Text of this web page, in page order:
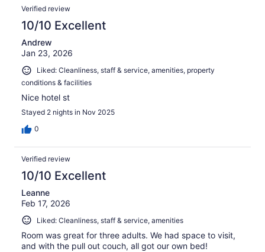
Verified review
10/10 Excellent
Andrew
Jan 23, 2026
Liked: Cleanliness, staff & service, amenities, property
conditions & facilities
Nice hotel st
Stayed 2 nights in Nov 2025
0
Verified review
10/10 Excellent
Leanne
Feb 17, 2026
Liked: Cleanliness, staff & service, amenities
Room was great for three adults. We had space to visit,
and with the pull out couch, all got our own bed!